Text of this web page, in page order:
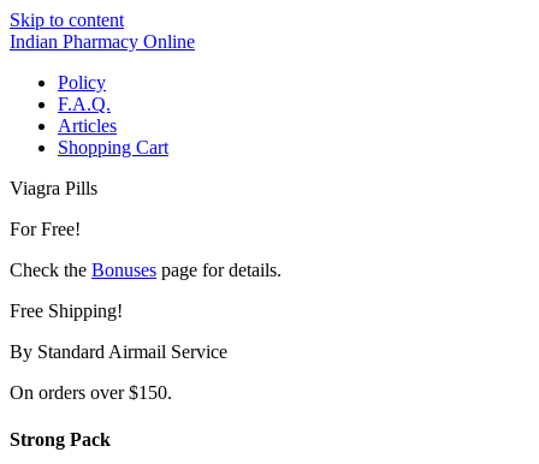
Skip to content
Indian Pharmacy Online
Policy
F.A.Q.
Articles
Shopping Cart
Viagra Pills
For Free!
Check the Bonuses page for details.
Free Shipping!
By Standard Airmail Service
On orders over $150.
Strong Pack